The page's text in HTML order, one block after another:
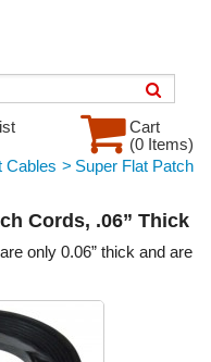
Cart
(0 Items)
Cables > Super Flat Patch
Cords, .06” Thick
only 0.06” thick and are